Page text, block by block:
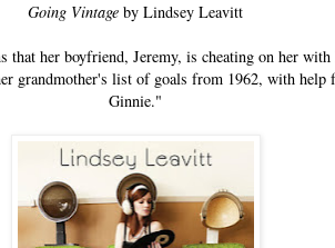
Going Vintage by Lindsey Leavitt
that her boyfriend, Jeremy, is cheating on her
grandmother's list of goals from 1962, with help
Ginnie."